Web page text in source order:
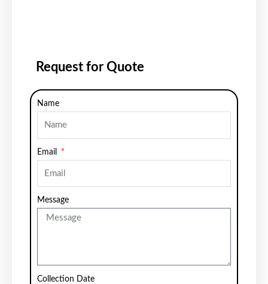
Request for Quote
Name
Email
Message
Collection Date